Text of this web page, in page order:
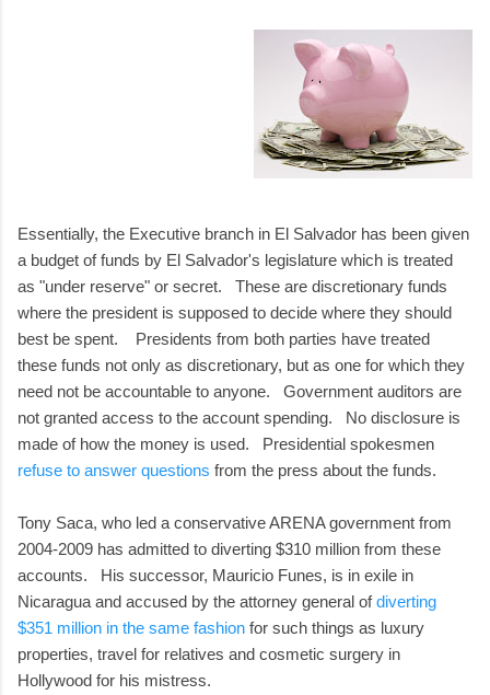
Essentially, the Executive branch in El Salvador has been given
a budget of funds by El Salvador's legislature which is treated
as "under reserve" or secret. These are discretionary funds
where the president is supposed to decide where they should
best be spent. Presidents from both parties have treated
these funds not only as discretionary, but as one for which they
need not be accountable to anyone. Government auditors are
not granted access to the account spending. No disclosure is
made of how the money is used. Presidential spokesmen
refuse to answer questions from the press about the funds.
Tony Saca, who led a conservative ARENA government from
2004-2009 has admitted to diverting $310 million from these
accounts. His successor, Mauricio Funes, is in exile in
Nicaragua and accused by the attorney general ofdiverting
$351 million in the same fashion for such things as luxury
properties, travel for relatives and cosmetic surgery in
Hollywood for his mistress.